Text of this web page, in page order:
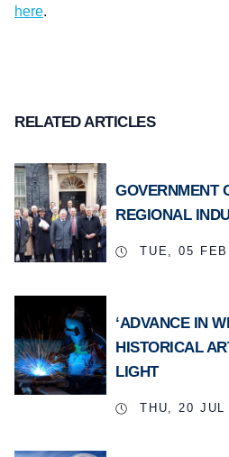
here.
RELATED ARTICLES
GOVERNMENT
REGIONAL
TUE, 05
‘ADVANCE IN
HISTORICAL
LIGHT
THU, 20 JUL